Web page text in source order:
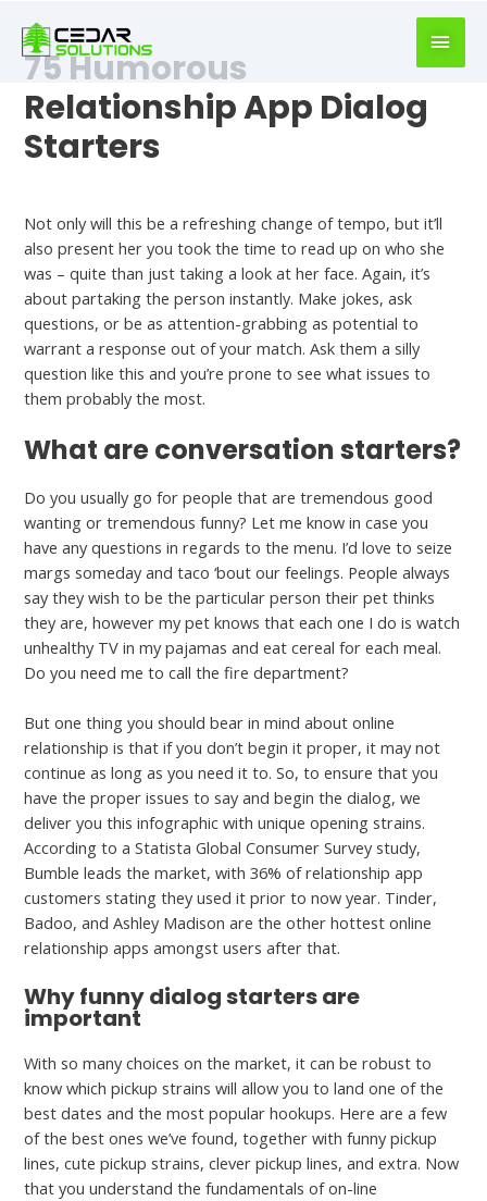
writer
https://book-
success.com/
75 Humorous
Relationship App Dialog
Starters
Not only will this be a refreshing change of tempo, but it’ll
also present her you took the time to read up on who she
was – quite than just taking a look at her face. Again, it’s
about partaking the person instantly. Make jokes, ask
questions, or be as attention-grabbing as potential to
warrant a response out of your match. Ask them a silly
question like this and you’re prone to see what issues to
them probably the most.
What are conversation starters?
Do you usually go for people that are tremendous good
wanting or tremendous funny? Let me know in case you
have any questions in regards to the menu. I’d love to seize
margs someday and taco ‘bout our feelings. People always
say they wish to be the particular person their pet thinks
they are, however my pet knows that each one I do is watch
unhealthy TV in my pajamas and eat cereal for each meal.
Do you need me to call the fire department?
But one thing you should bear in mind about online
relationship is that if you don’t begin it proper, it may not
continue as long as you need it to. So, to ensure that you
have the proper issues to say and begin the dialog, we
deliver you this infographic with unique opening strains.
According to a Statista Global Consumer Survey study,
Bumble leads the market, with 36% of relationship app
customers stating they used it prior to now year. Tinder,
Badoo, and Ashley Madison are the other hottest online
relationship apps amongst users after that.
Why funny dialog starters are
important
With so many choices on the market, it can be robust to
know which pickup strains will allow you to land one of the
best dates and the most popular hookups. Here are a few
of the best ones we’ve found, together with funny pickup
lines, cute pickup strains, clever pickup lines, and extra. Now
that you understand the fundamentals of on-line